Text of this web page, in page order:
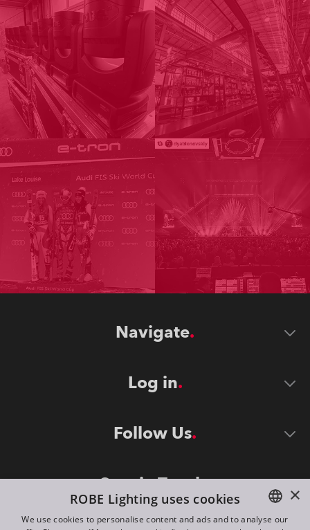
Navigate
Log in
Follow Us
Stay in Touch ×
ROBE Lighting uses cookies
We use cookies to personalise content and ads and to analyse our